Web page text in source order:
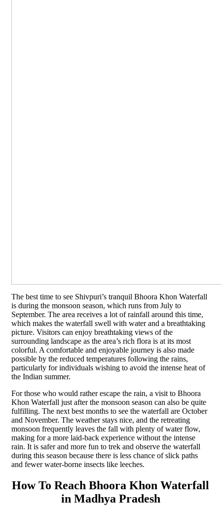
The best time to see Shivpuri’s tranquil Bhoora Khon Waterfall
is during the monsoon season, which runs from July to
September. The area receives a lot of rainfall around this time,
which makes the waterfall swell with water and a breathtaking
picture. Visitors can enjoy breathtaking views of the
surrounding landscape as the area’s rich flora is at its most
colorful. A comfortable and enjoyable journey is also made
possible by the reduced temperatures following the rains,
particularly for individuals wishing to avoid the intense heat of
the Indian summer.
For those who would rather escape the rain, a visit to Bhoora
Khon Waterfall just after the monsoon season can also be quite
fulfilling. The next best months to see the waterfall are October
and November. The weather stays nice, and the retreating
monsoon frequently leaves the fall with plenty of water flow,
making for a more laid-back experience without the intense
rain. It is safer and more fun to trek and observe the waterfall
during this season because there is less chance of slick paths
and fewer water-borne insects like leeches.
How To Reach Bhoora Khon Waterfall
in Madhya Pradesh